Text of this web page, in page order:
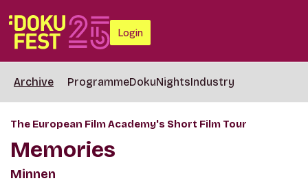
Login
Archive ProgrammeDokuNightsIndustry
The European Film Academy's Short Film Tour
Memories
Minnen